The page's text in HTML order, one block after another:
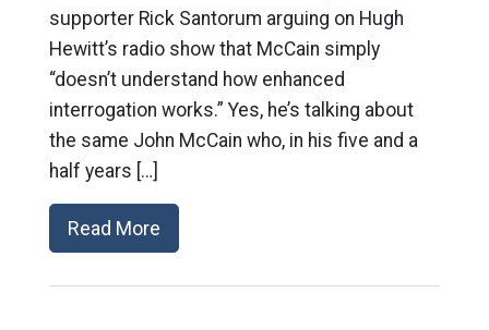
supporter Rick Santorum arguing on Hugh
Hewitt’s radio show that McCain simply
“doesn’t understand how enhanced
interrogation works.” Yes, he’s talking about
the same John McCain who, in his five and a
half years […]
Read More